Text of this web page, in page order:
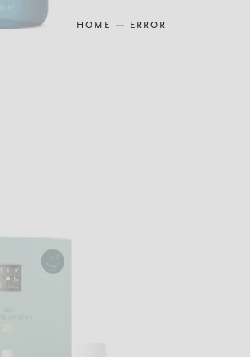
HOME ERROR